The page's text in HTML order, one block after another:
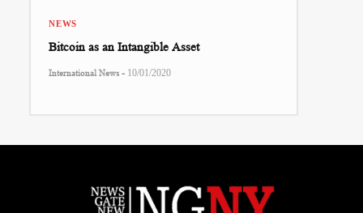
NEWS
Bitcoin as an Intangible Asset
International News - 10/01/2020